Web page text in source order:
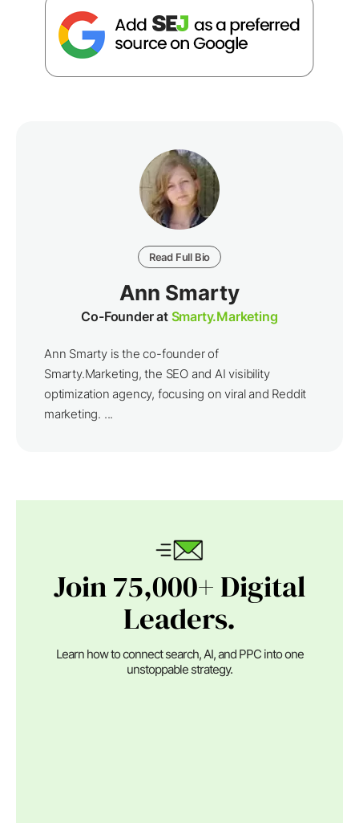
Read Full Bio
Ann Smarty
Co-Founder at Smarty.Marketing
Ann Smarty is the co-founder of
Smarty.Marketing, the SEO and AI visibility
optimization agency, focusing on viral and Reddit
marketing. ...
Join 75,000+ Digital
Leaders.
Learn how to connect search, AI, and PPC into one
unstoppable strategy.